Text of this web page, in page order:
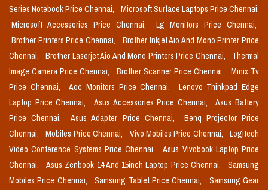
Series Notebook Price Chennai,
Microsoft Surface Laptops Price Chennai,
Microsoft Accessories Price Chennai,
Lg Monitors Price Chennai,
Brother Printers Price Chennai,
Brother Inkjet Aio And Mono Printer Price
Chennai,
Brother Laserjet Aio And Mono Printers Price Chennai,
Thermal
Image Camera Price Chennai,
Brother Scanner Price Chennai,
Minix Tv
Price Chennai,
Aoc Monitors Price Chennai,
Lenovo Thinkpad Edge
Laptop Price Chennai,
Asus Accessories Price Chennai,
Asus Battery
Price Chennai,
Asus Adapter Price Chennai,
Benq Projector Price
Chennai,
Mobiles Price Chennai, Vivo Mobiles Price Chennai,
Logitech
Video Conference Systems Price Chennai,
Asus Vivobook Laptop Price
Chennai,
Asus Zenbook 14 And 15inch Laptop Price Chennai,
Samsung
Mobiles Price Chennai,
Samsung Tablet Price Chennai,
Samsung Gear